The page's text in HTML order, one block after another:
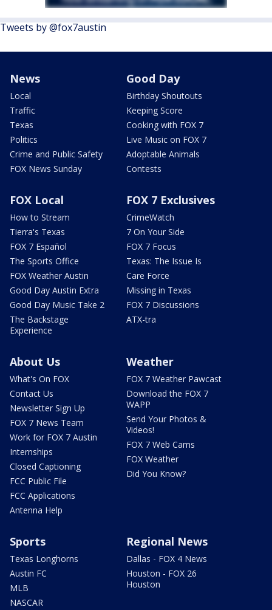
Tweets by @fox7austin
News
Local
Traffic
Texas
Politics
Crime and Public Safety
FOX News Sunday
Good Day
Birthday Shoutouts
Keeping Score
Cooking with FOX 7
Live Music on FOX 7
Adoptable Animals
Contests
FOX Local
How to Stream
Tierra's Texas
FOX 7 Español
The Sports Office
FOX Weather Austin
Good Day Austin Extra
Good Day Music Take 2
The Backstage
Experience
FOX 7 Exclusives
CrimeWatch
7 On Your Side
FOX 7 Focus
Texas: The Issue Is
Care Force
Missing in Texas
FOX 7 Discussions
ATX-tra
About Us
What's On FOX
Contact Us
Newsletter Sign Up
FOX 7 News Team
Work for FOX 7 Austin
Internships
Closed Captioning
FCC Public File
FCC Applications
Antenna Help
Weather
FOX 7 Weather Pawcast
Download the FOX 7
WAPP
Send Your Photos &
Videos!
FOX 7 Web Cams
FOX Weather
Did You Know?
Sports
Texas Longhorns
Austin FC
MLB
NASCAR
Regional News
Dallas - FOX 4 News
Houston - FOX 26
Houston